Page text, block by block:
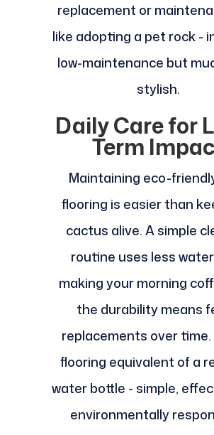
replacement or
like adopting a pet rock -
low-maintenance but
stylish.
Daily Care for
Term
Maintaining eco-
flooring is easier than
cactus alive. A simple
routine uses less
making your morning
the durability means
replacements over
flooring equivalent of a
water bottle - simple,
environmentally